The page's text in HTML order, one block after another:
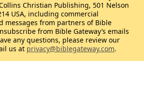
Christian Publishing, 501 Nelson
USA, including commercial
messages from partners of Bible
from Bible Gateway’s emails
any questions, please review our
us at privacy@biblegateway.com.